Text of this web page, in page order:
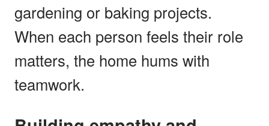
gardening or baking projects.
When each person feels their role
matters, the home hums with
teamwork.